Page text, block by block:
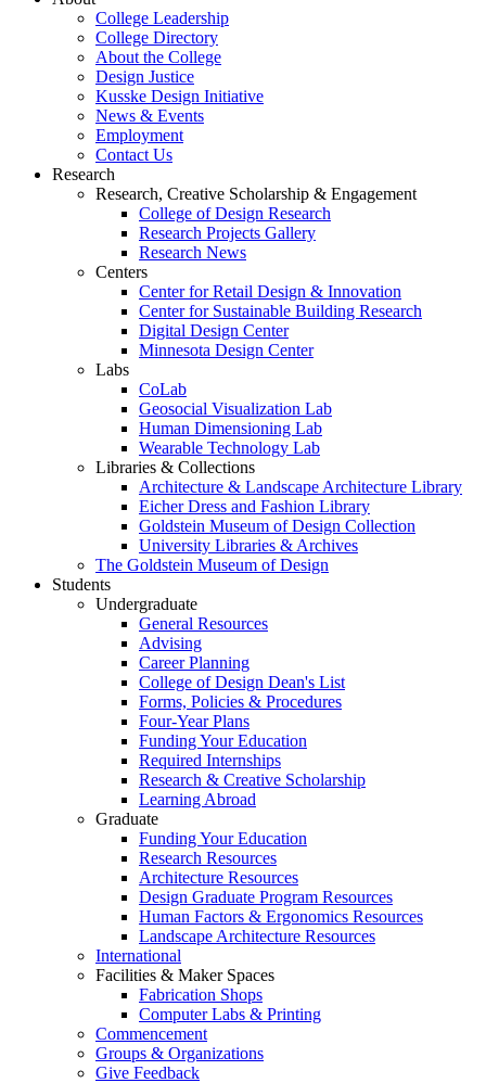
College Leadership
College Directory
About the College
Design Justice
Kusske Design Initiative
News & Events
Employment
Contact Us
Research
Research, Creative Scholarship & Engagement
College of Design Research
Research Projects Gallery
Research News
Centers
Center for Retail Design & Innovation
Center for Sustainable Building Research
Digital Design Center
Minnesota Design Center
Labs
CoLab
Geosocial Visualization Lab
Human Dimensioning Lab
Wearable Technology Lab
Libraries & Collections
Architecture & Landscape Architecture Library
Eicher Dress and Fashion Library
Goldstein Museum of Design Collection
University Libraries & Archives
The Goldstein Museum of Design
Students
Undergraduate
General Resources
Advising
Career Planning
College of Design Dean's List
Forms, Policies & Procedures
Four-Year Plans
Funding Your Education
Required Internships
Research & Creative Scholarship
Learning Abroad
Graduate
Funding Your Education
Research Resources
Architecture Resources
Design Graduate Program Resources
Human Factors & Ergonomics Resources
Landscape Architecture Resources
International
Facilities & Maker Spaces
Fabrication Shops
Computer Labs & Printing
Commencement
Groups & Organizations
Give Feedback